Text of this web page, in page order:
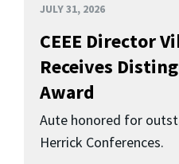
JULY 31, 2026
CEEE Director
Receives
Award
Aute honored for
Herrick Conferences.